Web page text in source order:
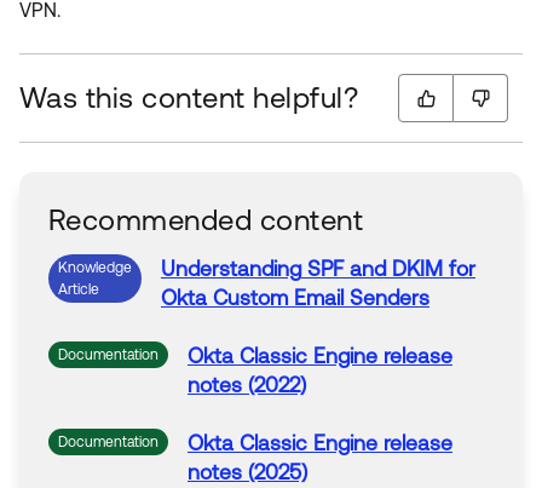
VPN.
Was this content helpful?
Recommended content
Knowledge
Article
UnderstandingSPF and DKIM for
Okta CustomEmail Senders
Documentation Okta Classic Engine release
notes (2022)
Documentation Okta Classic Engine release
notes (2025)